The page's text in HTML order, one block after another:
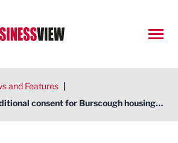
and Features |
Redrow secures additional consent for Burscough housing development